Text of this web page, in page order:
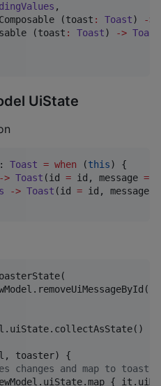
,
(toast : Toast) ->
(toast : Toast) ->
UiState
Toast = when (this) {
-> Toast (id = id, message =
-> Toast (id = id, message
toaster) {
changes and map to toasts
{